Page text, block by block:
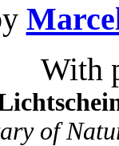
With
of